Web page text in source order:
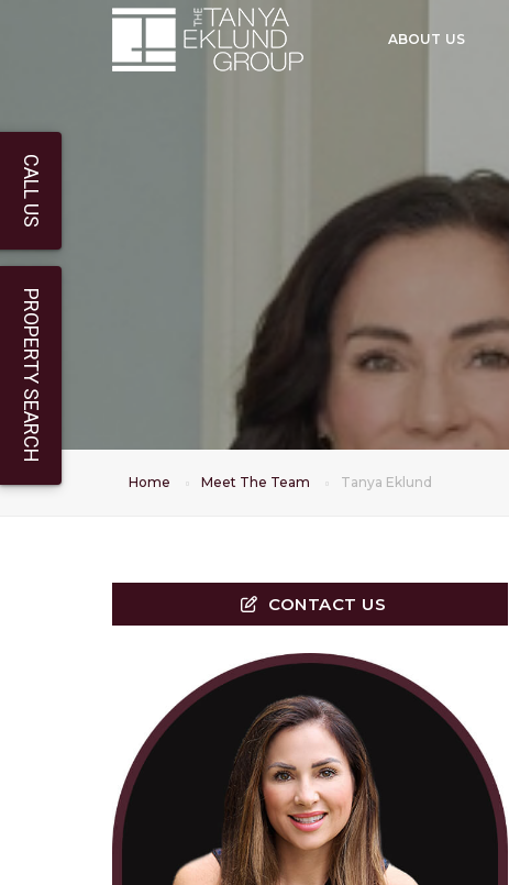
ABOUT US
Home Meet The Team Tanya Eklund
CONTACT US
CALL US
PROPERTY SEARCH